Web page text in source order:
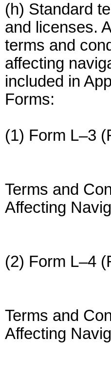
(h) Standard
and licenses.
terms and
affecting
included in
Forms:
(1) Form L–3
Terms and
Affecting
(2) Form L–4
Terms and
Affecting